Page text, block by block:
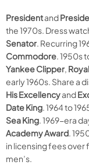
Presidentand
the 1970s. Dress
Senator. Recurring
Commodore. 1950s
Yankee Clipper,
early 1960s. Share a
His Excellencyand
Date King. 1964 to
Sea King. 1969-era
Academy Award.
in licensing fees over
men’s.